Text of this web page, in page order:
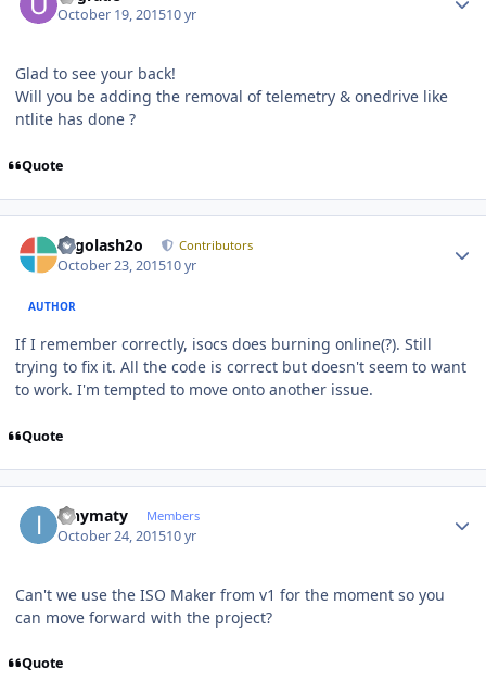
October 19, 201510 yr
Glad to see your back!
Will you be adding the removal of telemetry & onedrive like
ntlite has done ?
Quote
Legolash2o Contributors
October 23, 201510 yr
AUTHOR
If I remember correctly, isocs does burning online(?). Still
trying to fix it. All the code is correct but doesn't seem to want
to work. I'm tempted to move onto another issue.
Quote
ianymaty Members
October 24, 201510 yr
Can't we use the ISO Maker from v1 for the moment so you
can move forward with the project?
Quote